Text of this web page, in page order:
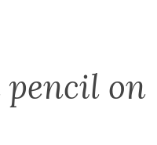
on